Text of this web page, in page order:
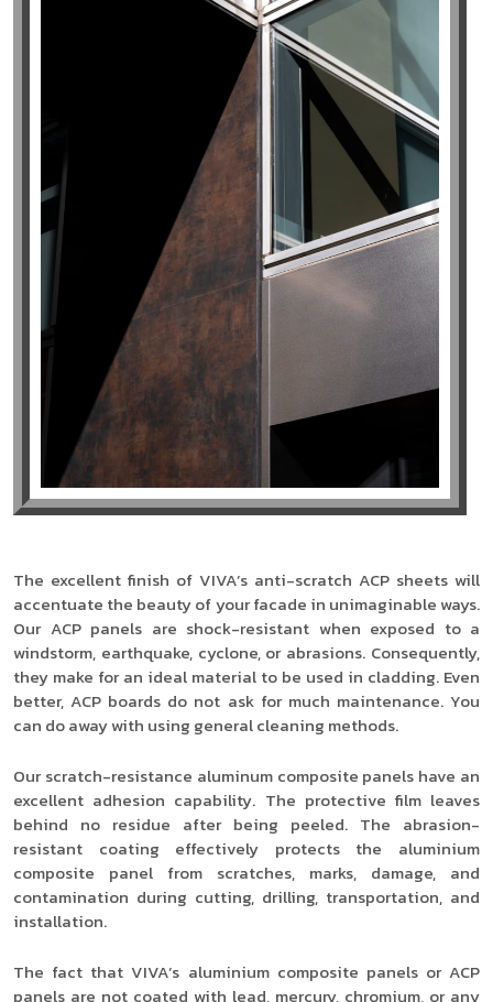
The excellent finish of VIVA’s anti-scratch ACP sheets will
accentuate the beauty of your facade in unimaginable ways.
Our ACP panels are shock-resistant when exposed to a
windstorm, earthquake, cyclone, or abrasions. Consequently,
they make for an ideal material to be used in cladding. Even
better, ACP boards do not ask for much maintenance. You
can do away with using general cleaning methods.
Our scratch-resistance aluminum composite panels have an
excellent adhesion capability. The protective film leaves
behind no residue after being peeled. The abrasion-
resistant coating effectively protects the aluminium
composite panel from scratches, marks, damage, and
contamination during cutting, drilling, transportation, and
installation.
The fact that VIVA’s aluminium composite panels or ACP
panels are not coated with lead, mercury, chromium, or any